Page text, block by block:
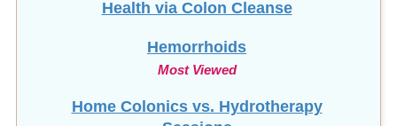
Health via Colon Cleanse
Hemorrhoids
Most Viewed
Home Colonics vs. Hydrotherapy